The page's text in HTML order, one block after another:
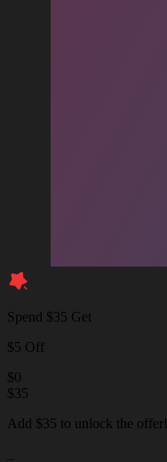
Spend $35 Get
$5 Off
$0
$35
Add $35 to unlock the offer!